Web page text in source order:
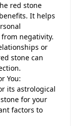
red stone
It helps
negativity.
or
stone can
You:
its astrological
for your
factors to